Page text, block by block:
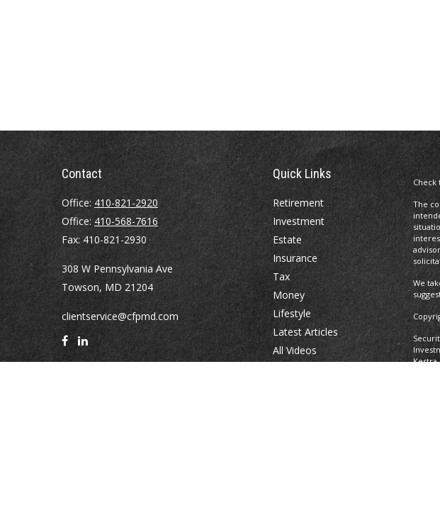
Contact
Office: 410-821-2920
Office: 410-568-7616
Fax: 410-821-2930
308 W Pennsylvania Ave
Towson, MD 21204
clientservice@cfpmd.com
Quick Links
Retirement
Investment
Estate
Insurance
Tax
Money
Lifestyle
Latest Articles
All Videos
Check
The
We
Kestra